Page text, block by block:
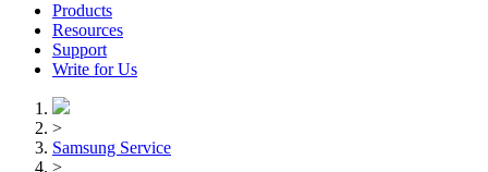
Products
Resources
Support
Write for Us
>
Samsung Service
>